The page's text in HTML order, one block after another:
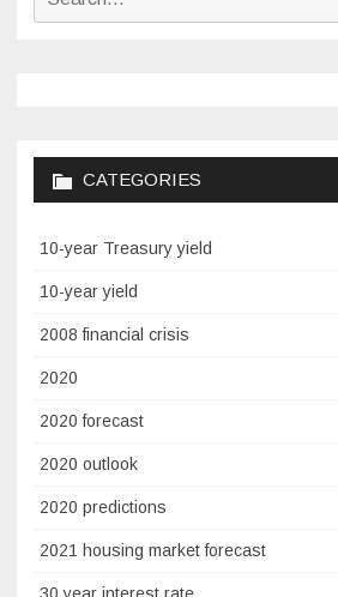
CATEGORIES
10-year Treasury yield
10-year yield
2008 financial crisis
2020
2020 forecast
2020 outlook
2020 predictions
2021 housing market forecast